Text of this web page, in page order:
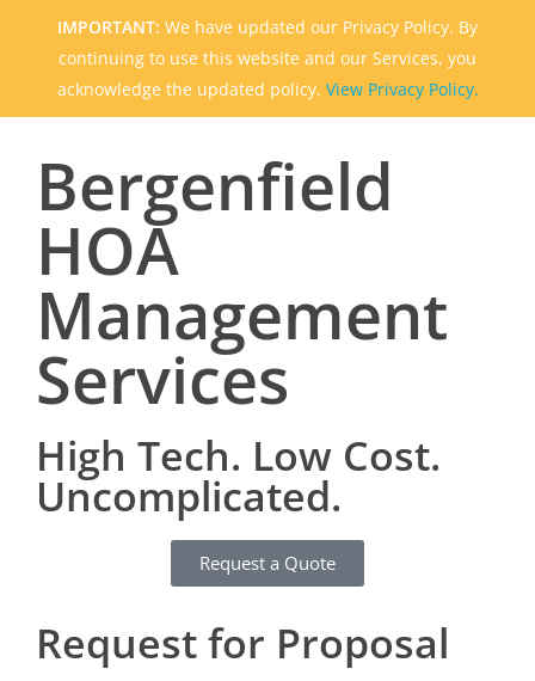
IMPORTANT: We have updated our Privacy Policy. By
continuing to use this website and our Services, you
acknowledge the updated policy. View Privacy Policy.
Bergenfield
HOA
Management
Services
High Tech. Low Cost.
Uncomplicated.
Request a Quote
Request for Proposal